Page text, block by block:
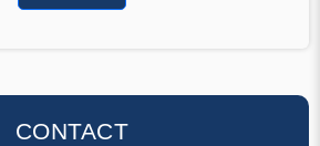
CONTACT